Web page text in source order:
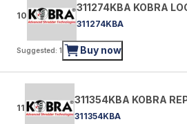
10
311274KBA KOBRA
311274KBA
Suggested: 1 Buy now
11
311354KBA KOBRA
311354KBA